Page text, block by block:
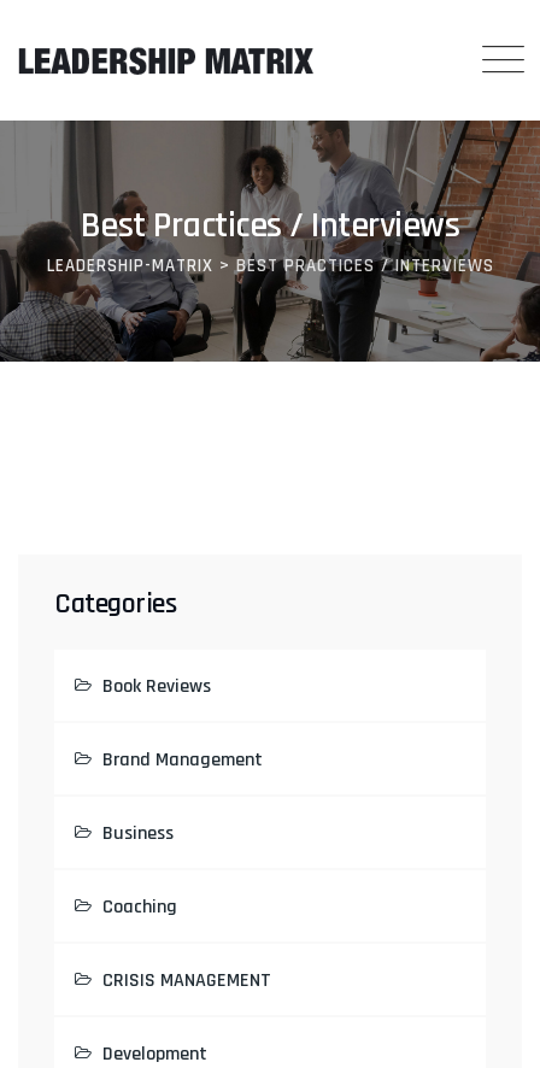
Best Practices / Interviews
LEADERSHIP-MATRIX >BEST PRACTICES / INTERVIEWS
Categories
Book Reviews
Brand Management
Business
Coaching
CRISIS MANAGEMENT
Development